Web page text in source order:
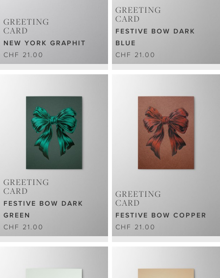
GREETING
CARD
NEW YORK GRAPHIT
CHF 21.00
GREETING
CARD
FESTIVE BOW DARK
BLUE
CHF 21.00
GREETING
CARD
FESTIVE BOW DARK
GREEN
CHF 21.00
GREETING
CARD
FESTIVE BOW COPPER
CHF 21.00